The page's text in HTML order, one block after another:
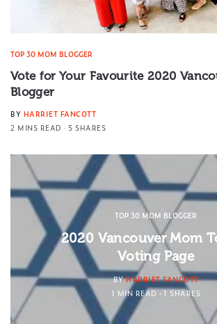
TOP 30 MOM BLOGGER
Vote for Your Favourite 2020
Blogger
BY HARRIET FANCOTT
2 MINS READ
5 SHARES
TOP 30 MOM BLOGGER
2020 Vancouver Mom
Voting Page
BY HARRIET FANCOTT
1 MIN READ
1 SHARES